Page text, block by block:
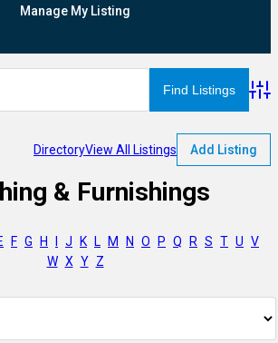
Manage My Listing
DirectoryView All Listings Add Listing
& Furnishings
F G H J K L M N O P Q R S T U V
W X Y Z